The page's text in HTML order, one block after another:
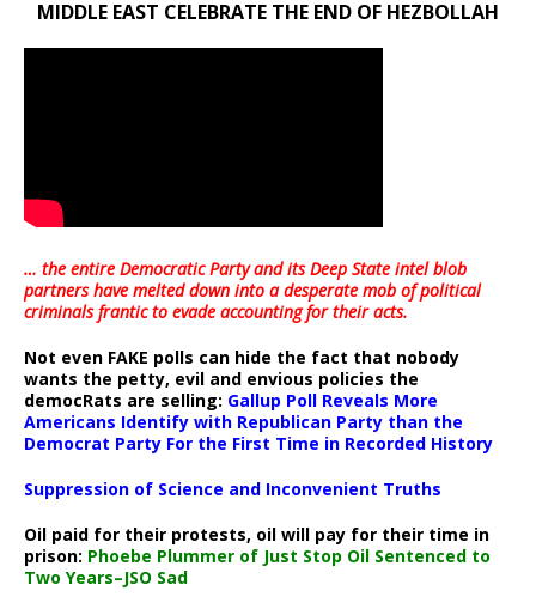
MIDDLE EAST CELEBRATE THE END OF HEZBOLLAH
… the entire Democratic Party and its Deep State intel blob
partners have melted down into adesperate mob of political
criminals frantic to evade accounting for their acts.
Not even FAKE polls can hide the fact that nobody
wants the petty, evil and envious policies the
democRats are selling: Gallup Poll Reveals More
Americans Identify with Republican Party than the
Democrat Party For the First Time in Recorded History
Suppression of Science and Inconvenient Truths
Oil paid for their protests, oil will pay for their time in
prison: Phoebe Plummer of Just Stop Oil Sentenced to
Two Years–JSO Sad